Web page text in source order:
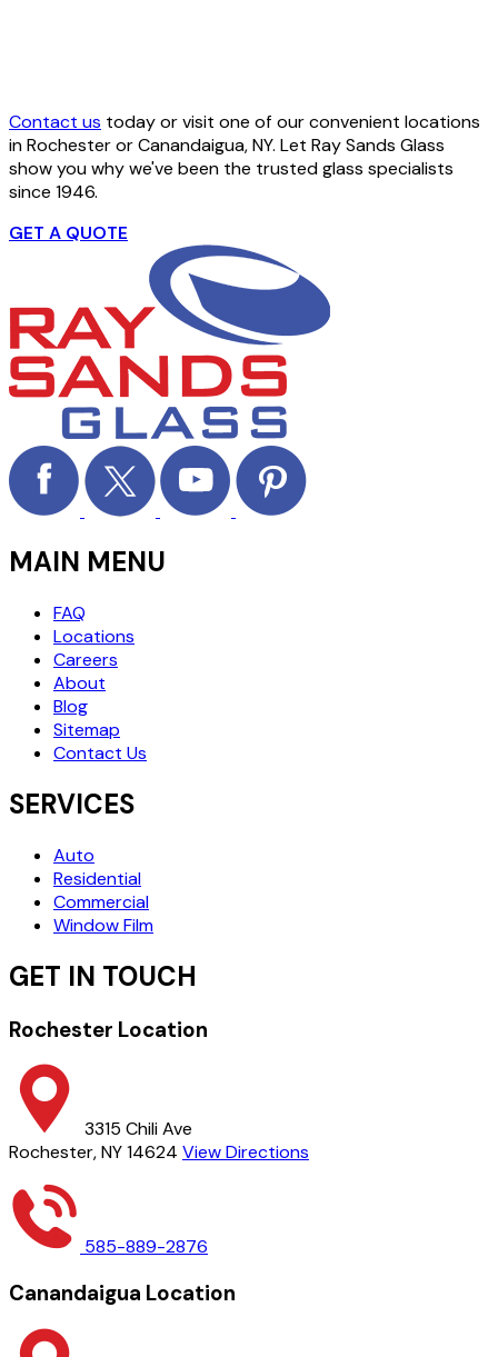
Contact us today or visit one of our convenient locations
in Rochester or Canandaigua, NY. Let Ray Sands Glass
show you why we've been the trusted glass specialists
since 1946.
GET A QUOTE
MAIN MENU
FAQ
Locations
Careers
About
Blog
Sitemap
Contact Us
SERVICES
Auto
Residential
Commercial
Window Film
GET IN TOUCH
Rochester Location
3315 Chili Ave
Rochester, NY 14624 View Directions
585-889-2876
Canandaigua Location